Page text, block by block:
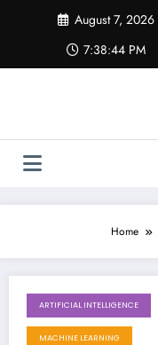
August 7, 2026
7:38:44 PM
Home
June 6, 2026
ARTIFICIAL INTELLIGENCE
MACHINE LEARNING